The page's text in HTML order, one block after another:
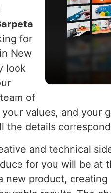
for
New
look
of
values, and your
the details
and technical
for you will be at
new product,